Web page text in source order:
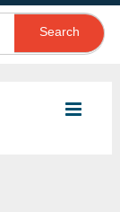
Search